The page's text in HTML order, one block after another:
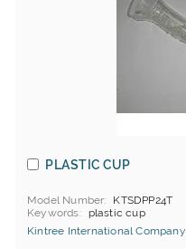
PLASTIC CUP
Model Number
KTSDPP24T
Keywords
plastic cup
Kintree International Company